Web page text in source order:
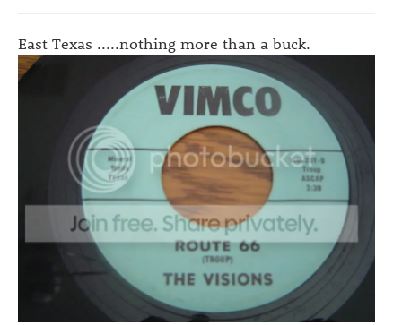
East Texas .....nothing more than a buck.